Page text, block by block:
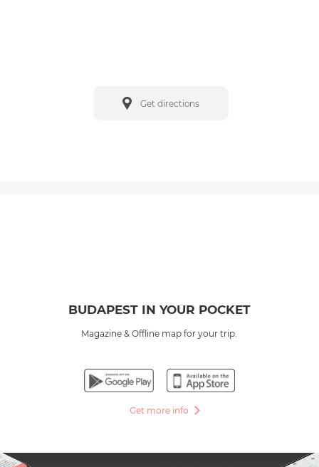
Get directions
BUDAPEST IN YOUR POCKET
Magazine & Offline map for your trip.
Get more info